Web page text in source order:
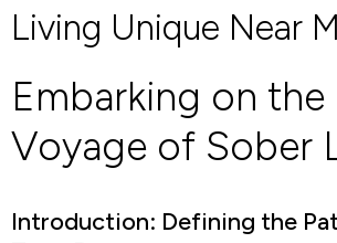
Living Unique Near
Embarking on the
Voyage of Sober
Introduction: Defining the